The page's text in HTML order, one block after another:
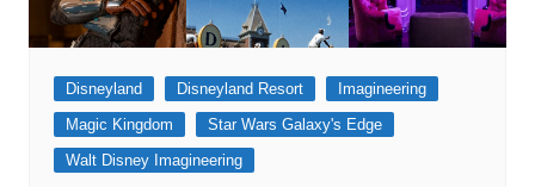
Disneyland Disneyland Resort
Imagineering
Magic Kingdom
Star Wars Galaxy's Edge
Walt Disney Imagineering